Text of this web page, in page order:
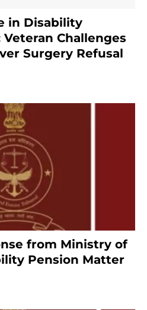
in Disability
Challenges
Surgery Refusal
from Ministry of
Pension Matter